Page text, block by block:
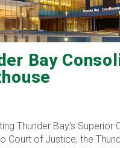
Bay
Thunder Bay’s Superior
Court of Justice, the